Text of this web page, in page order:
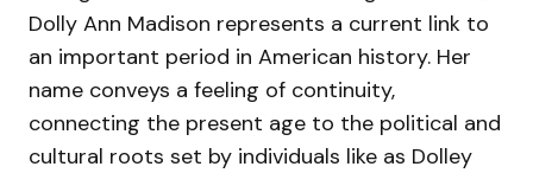
Dolly Ann Madison represents a current link to
an important period in American history. Her
name conveys a feeling of continuity,
connecting the present age to the political and
cultural roots set by individuals like as Dolley